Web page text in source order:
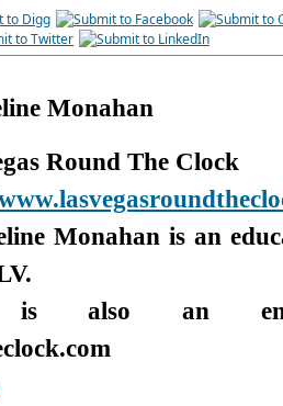
Monahan
Round The Clock
Monahan is an
is also an